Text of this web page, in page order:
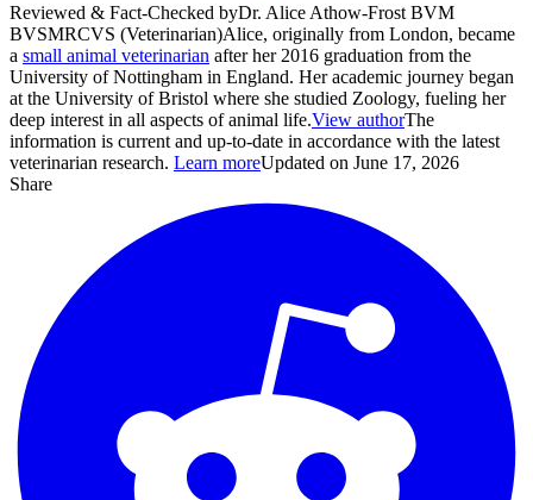
Reviewed & Fact-Checked byDr. Alice Athow-Frost BVM
BVSMRCVS (Veterinarian)Alice, originally from London, became
a small animal veterinarian after her 2016 graduation from the
University of Nottingham in England. Her academic journey began
at the University of Bristol where she studied Zoology, fueling her
deep interest in all aspects of animal life.View authorThe
information is current and up-to-date in accordance with the latest
veterinarian research. Learn moreUpdated on June 17, 2026
Share